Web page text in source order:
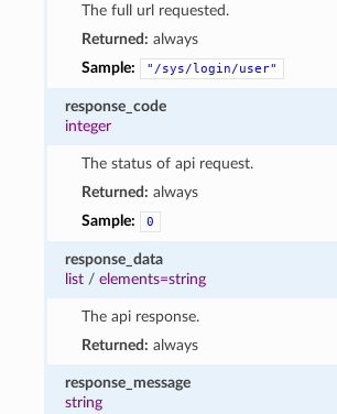
The full url requested.
Returned: always
Sample:
"/sys/login/user"
response_code
integer
The status of api request.
Returned: always
Sample:
0
response_data
list /elements=string
The api response.
Returned: always
response_message
string